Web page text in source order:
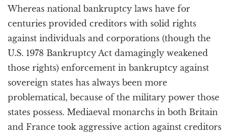
Whereas national bankruptcy laws have for
centuries provided creditors with solid rights
against individuals and corporations (though the
U.S. 1978 Bankruptcy Act damagingly weakened
those rights) enforcement in bankruptcy against
sovereign states has always been more
problematical, because of the military power those
states possess. Mediaeval monarchs in both Britain
and France took aggressive action against creditors